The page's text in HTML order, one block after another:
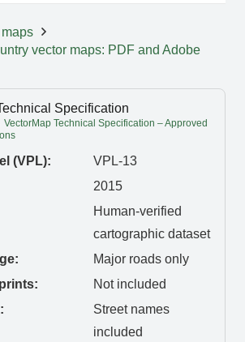
vector maps: PDF and Adobe
Specification
Technical Specification – Approved
(VPL):
VPL-13
2015
Human-verified
cartographic dataset
Major roads only
Not included
Street names
included